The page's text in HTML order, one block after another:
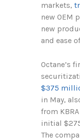
markets,
new OEM
new
and ease
Octane’s
$375
in May,
from
initial
The